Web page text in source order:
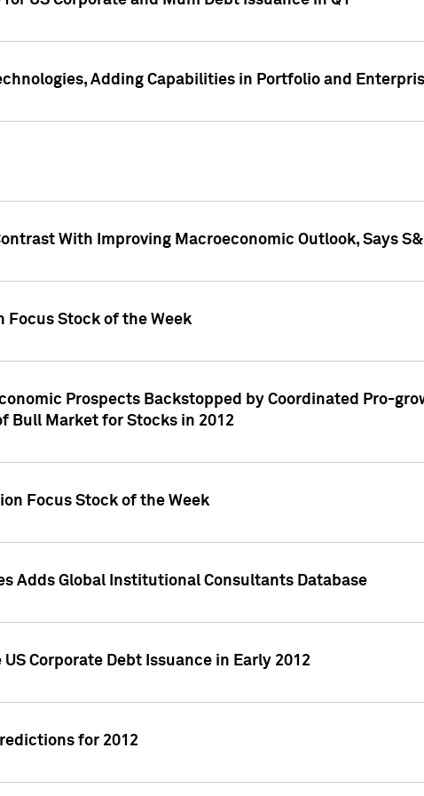
Adding Capabilities in Portfolio and
With Improving Macroeconomic Outlook, Says
Focus Stock of the Week
Prospects Backstopped by Coordinated Pro-
Bull Market for Stocks in 2012
Focus Stock of the Week
Adds Global Institutional Consultants Database
Corporate Debt Issuance in Early 2012
for 2012